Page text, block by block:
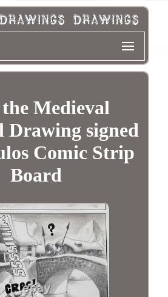
Medieval
Drawing signed
Comic Strip
Board